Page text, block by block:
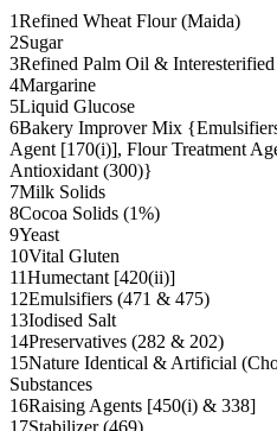
1Refined Wheat Flour (Maida)
2Sugar
3Refined Palm Oil & Interesterified
4Margarine
5Liquid Glucose
6Bakery Improver Mix
Agent [170(i)], Flour Treatment
Antioxidant (300)}
7Milk Solids
8Cocoa Solids (1%)
9Yeast
10Vital Gluten
11Humectant [420(ii)]
12Emulsifiers (471 & 475)
13Iodised Salt
14Preservatives (282 & 202)
15Nature Identical & Artificial
Substances
16Raising Agents [450(i) & 338]